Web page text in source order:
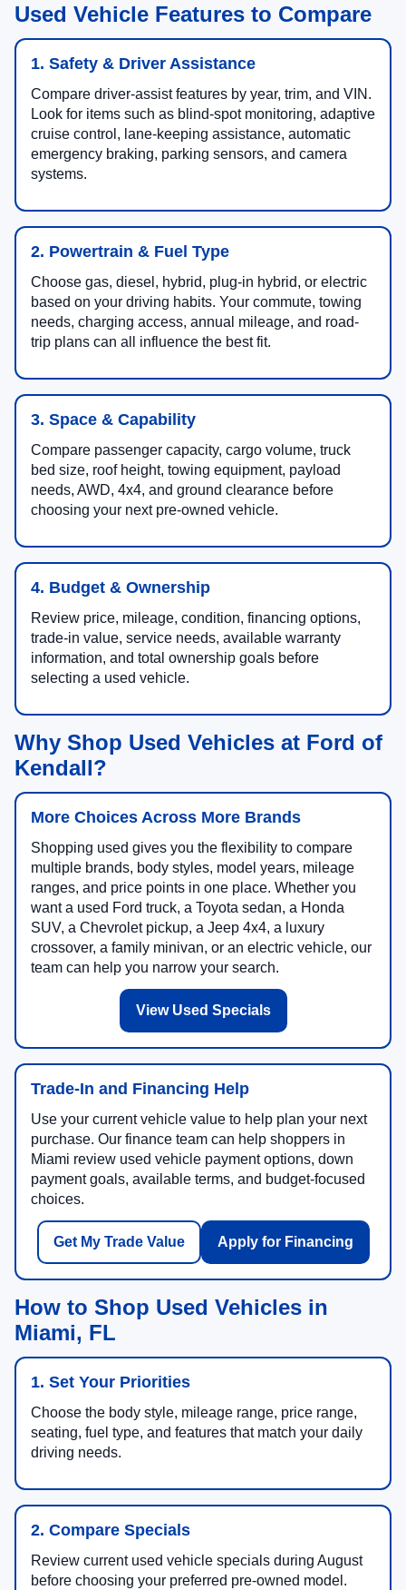
Used Vehicle Features to Compare
1. Safety & Driver Assistance
Compare driver-assist features by year, trim, and VIN.
Look for items such as blind-spot monitoring, adaptive
cruise control, lane-keeping assistance, automatic
emergency braking, parking sensors, and camera
systems.
2. Powertrain & Fuel Type
Choose gas, diesel, hybrid, plug-in hybrid, or electric
based on your driving habits. Your commute, towing
needs, charging access, annual mileage, and road-
trip plans can all influence the best fit.
3. Space & Capability
Compare passenger capacity, cargo volume, truck
bed size, roof height, towing equipment, payload
needs, AWD, 4x4, and ground clearance before
choosing your next pre-owned vehicle.
4. Budget & Ownership
Review price, mileage, condition, financing options,
trade-in value, service needs, available warranty
information, and total ownership goals before
selecting a used vehicle.
Why Shop Used Vehicles at Ford of
Kendall?
More Choices Across More Brands
Shopping used gives you the flexibility to compare
multiple brands, body styles, model years, mileage
ranges, and price points in one place. Whether you
want a used Ford truck, a Toyota sedan, a Honda
SUV, a Chevrolet pickup, a Jeep 4x4, a luxury
crossover, a family minivan, or an electric vehicle, our
team can help you narrow your search.
View Used Specials
Trade-In and Financing Help
Use your current vehicle value to help plan your next
purchase. Our finance team can help shoppers in
Miami review used vehicle payment options, down
payment goals, available terms, and budget-focused
choices.
Get My Trade Value Apply for Financing
How to Shop Used Vehicles in
Miami, FL
1. Set Your Priorities
Choose the body style, mileage range, price range,
seating, fuel type, and features that match your daily
driving needs.
2. Compare Specials
Review current used vehicle specials during August
before choosing your preferred pre-owned model.